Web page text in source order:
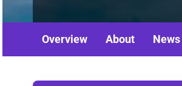
Overview About News